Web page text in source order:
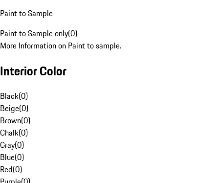
Paint to Sample
Paint to Sample only(0)
More Information on Paint to sample.
Interior Color
Black(0)
Beige(0)
Brown(0)
Chalk(0)
Gray(0)
Blue(0)
Red(0)